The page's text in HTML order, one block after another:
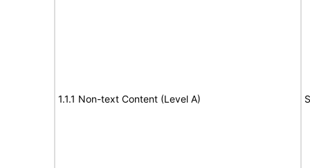
1.1.1 Non-text Content (Level A)